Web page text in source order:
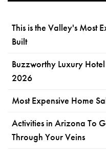
This is the Valley's Most
Built
Buzzworthy Luxury
2026
Most Expensive Home
Activities in Arizona To
Through Your Veins